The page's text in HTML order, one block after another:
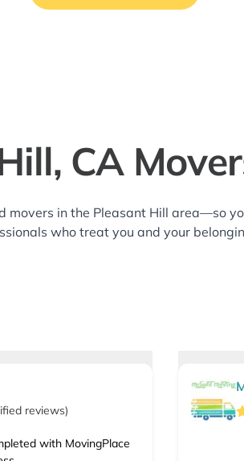
CA
in the Pleasant Hill area—so
who treat you and your
reviews)
with MovingPlace